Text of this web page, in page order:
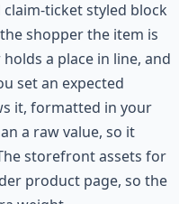
ticket styled block
shopper the item is
a place in line, and
set an expected
it, formatted in your
a raw value, so it
storefront assets for
product page, so the